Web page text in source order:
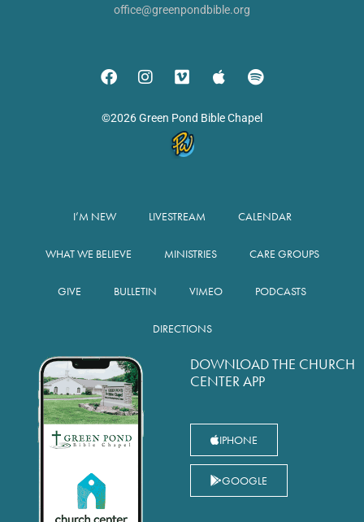
office@greenpondbible.org
©2026 Green Pond Bible Chapel
I’M NEW LIVESTREAM CALENDAR
WHAT WE BELIEVE MINISTRIES CARE GROUPS
GIVE BULLETIN VIMEO PODCASTS
DIRECTIONS
DOWNLOAD THE CHURCH
CENTER APP
IPHONE
GOOGLE